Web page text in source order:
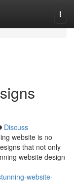
Discuss
website is no
that not only
website design
website-